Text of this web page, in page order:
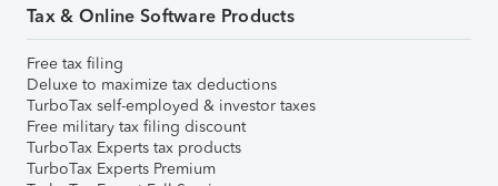
Tax & Online Software Products
Free tax filing
Deluxe to maximize tax deductions
TurboTax self-employed & investor taxes
Free military tax filing discount
TurboTax Experts tax products
TurboTax Experts Premium